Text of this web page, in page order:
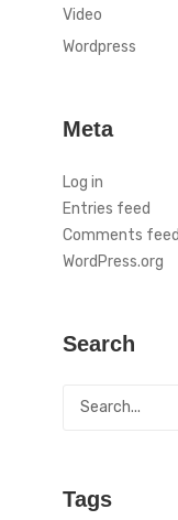
Video
Wordpress
Meta
Log in
Entries feed
Comments feed
WordPress.org
Search
Tags